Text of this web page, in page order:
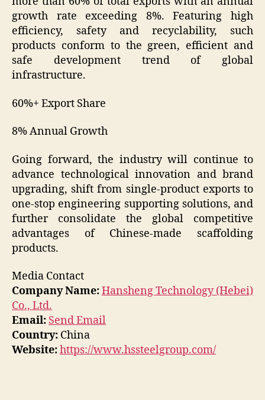
growth rate exceeding 8%. Featuring high
efficiency, safety and recyclability, such
products conform to the green, efficient and
safe development trend of global
infrastructure.
60%+ Export Share
8% Annual Growth
Going forward, the industry will continue to
advance technological innovation and brand
upgrading, shift from single-product exports to
one-stop engineering supporting solutions, and
further consolidate the global competitive
advantages of Chinese-made scaffolding
products.
Media Contact
Company Name:Hansheng Technology (Hebei)
Co., Ltd.
Email: Send Email
Country: China
Website:https://www.hssteelgroup.com/